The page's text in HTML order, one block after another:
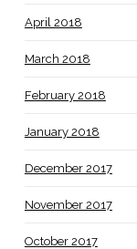
April 2018
March 2018
February 2018
January 2018
December 2017
November 2017
October 2017